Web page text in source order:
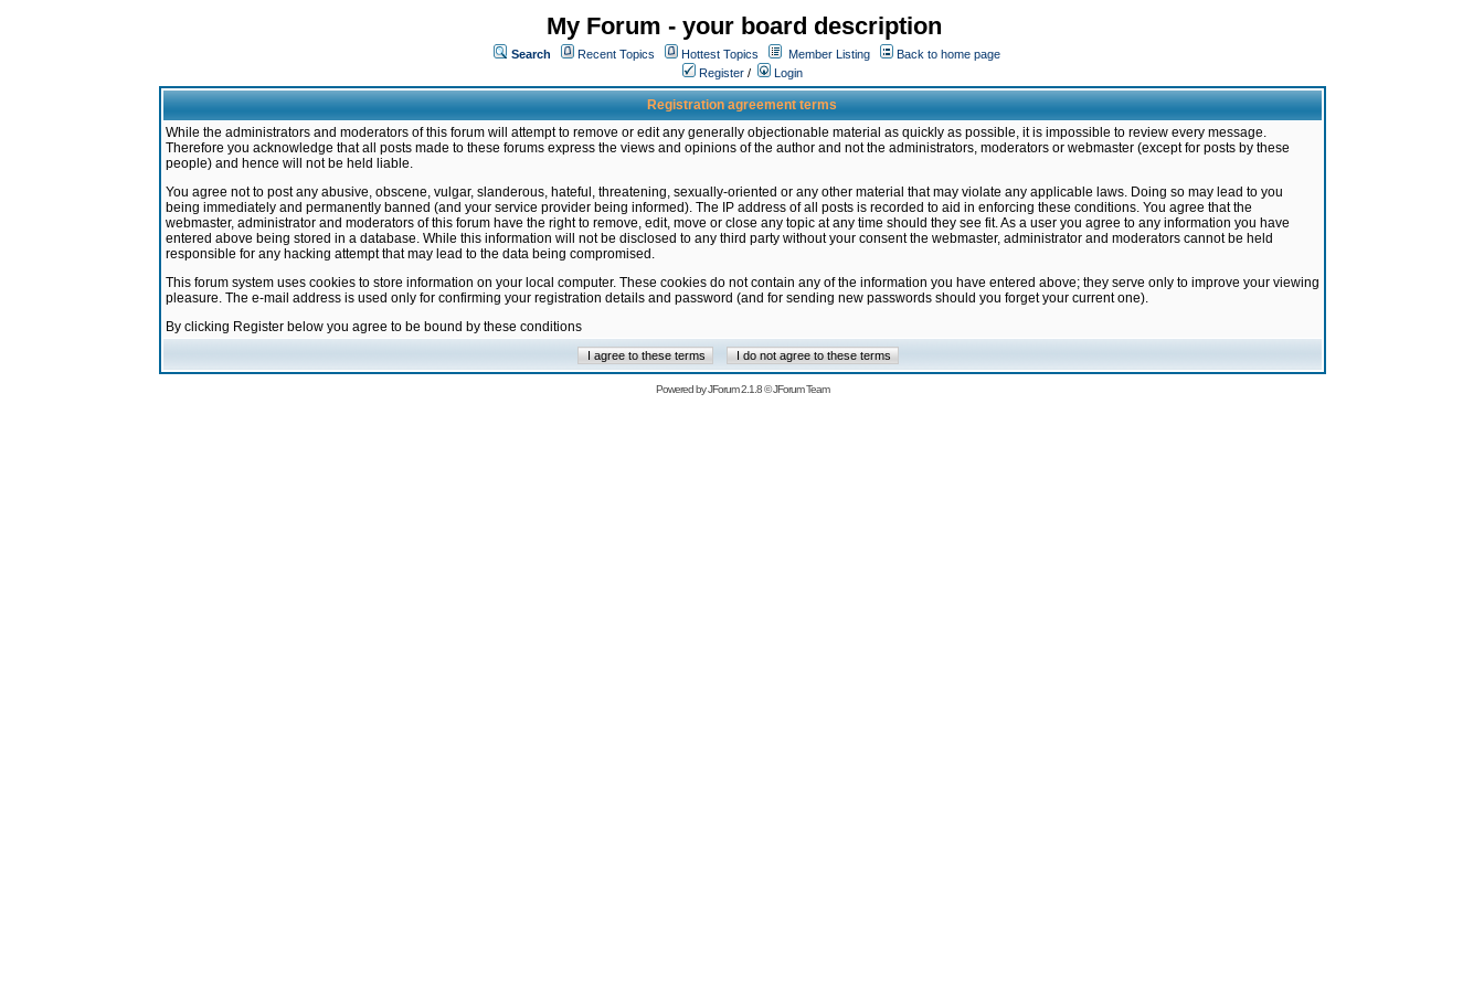
My Forum - your board description
Search Recent Topics Hottest Topics Member Listing
Back to home page
Register / Login
Registration agreement terms
While the administrators and moderators of this forum will attempt to remove or edit any generally objectionable material as quickly as possible, it is impossible to review every message.
Therefore you acknowledge that all posts made to these forums express the views and opinions of the author and not the administrators, moderators or webmaster (except for posts by these
people) and hence will not be held liable.
You agree not to post any abusive, obscene, vulgar, slanderous, hateful, threatening, sexually-oriented or any other material that may violate any applicable laws. Doing so may lead to you
being immediately and permanently banned (and your service provider being informed). The IP address of all posts is recorded to aid in enforcing these conditions. You agree that the
webmaster, administrator and moderators of this forum have the right to remove, edit, move or close any topic at any time should they see fit. As a user you agree to any information you have
entered above being stored in a database. While this information will not be disclosed to any third party without your consent the webmaster, administrator and moderators cannot be held
responsible for any hacking attempt that may lead to the data being compromised.
This forum system uses cookies to store information on your local computer. These cookies do not contain any of the information you have entered above; they serve only to improve your viewing
pleasure. The e-mail address is used only for confirming your registration details and password (and for sending new passwords should you forget your current one).
By clicking Register below you agree to be bound by these conditions
Powered byJForum 2.1.8©JForum Team